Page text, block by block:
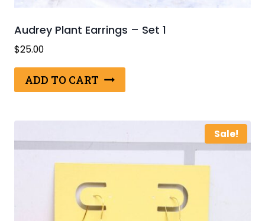
Audrey Plant Earrings – Set 1
$25.00
ADD TO CART
Sale!